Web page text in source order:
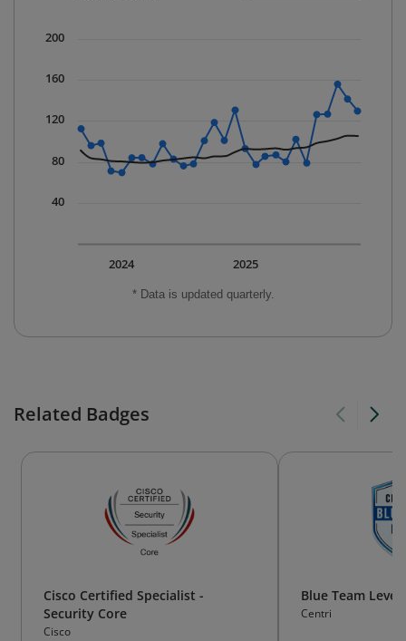
The chart has 1 X axis displaying Time. Data ranges
* Data is updated quarterly.
2025
2024
40
80
120
160
200
Related Badges
Cisco Certified Specialist -
Security Core
Cisco
Blue Team Level
Centri